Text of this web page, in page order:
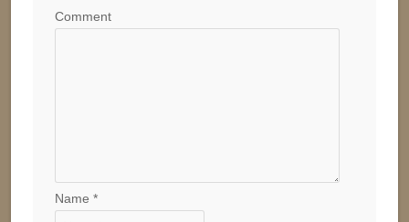
Comment
Name *